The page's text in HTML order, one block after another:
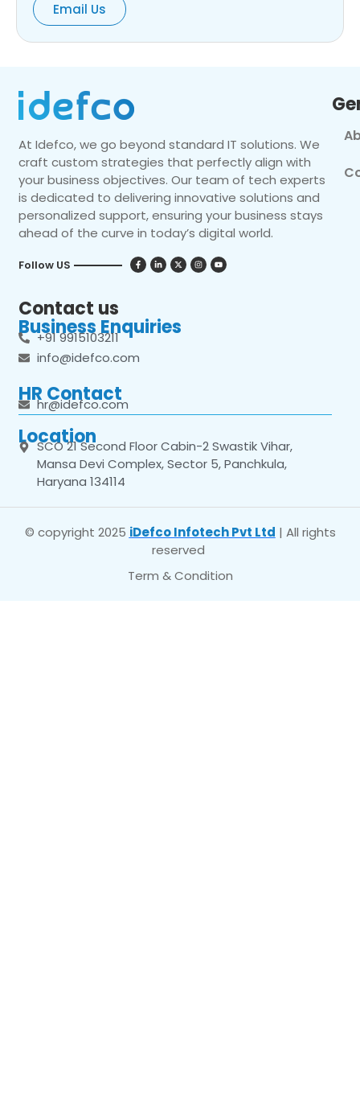
Email Us
At Idefco, we go beyond standard IT solutions. We
craft custom strategies that perfectly align with
your business objectives. Our team of tech experts
is dedicated to delivering innovative solutions and
personalized support, ensuring your business stays
ahead of the curve in today’s digital world.
Follow US
Contact us
Business Enquiries
+91 9915103211
info@idefco.com
HR Contact
hr@idefco.com
Location
SCO 21 Second Floor Cabin-2 Swastik Vihar,
Mansa Devi Complex, Sector 5, Panchkula,
Haryana 134114
© copyright 2025 iDefco Infotech Pvt Ltd | All rights
reserved
Term & Condition